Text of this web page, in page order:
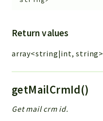
Return values
array<string|int, string>
getMailCrmId()
Get mail crm id.